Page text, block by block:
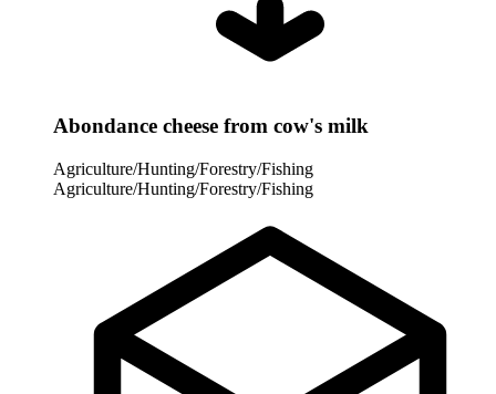
Abondance cheese from cow's milk
Agriculture/Hunting/Forestry/Fishing
Agriculture/Hunting/Forestry/Fishing